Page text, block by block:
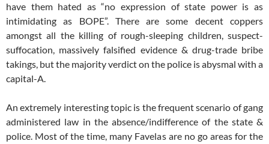
have them hated as “no expression of state power is as
intimidating as BOPE”. There are some decent coppers
amongst all the killing of rough-sleeping children, suspect-
suffocation, massively falsified evidence & drug-trade bribe
takings, but the majority verdict on the police is abysmal with a
capital-A.
An extremely interesting topic is the frequent scenario of gang
administered law in the absence/indifference of the state &
police. Most of the time, many Favelas are no go areas for the